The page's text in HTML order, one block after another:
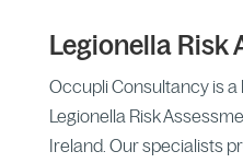
Legionella Risk
Occupli Consultancy is a
Legionella Risk
Ireland. Our specialists